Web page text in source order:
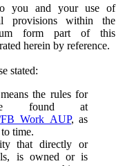
you and your use of
provisions within the
form part of this
herein by reference.
stated:
the rules for
found at
, as
time.
that directly or
is owned or is